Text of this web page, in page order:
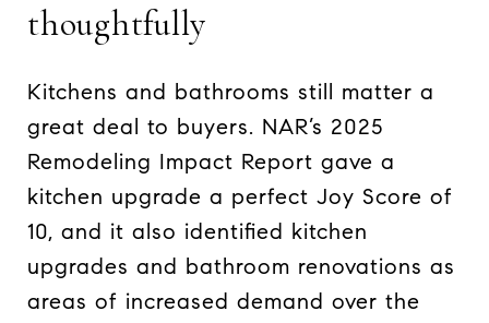
thoughtfully
Kitchens and bathrooms still matter a
great deal to buyers. NAR’s 2025
Remodeling Impact Report gave a
kitchen upgrade a perfect Joy Score of
10, and it also identified kitchen
upgrades and bathroom renovations as
areas of increased demand over the